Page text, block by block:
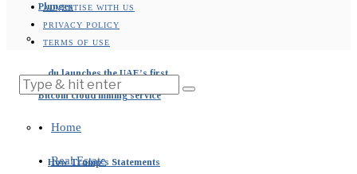
Plunges
du launches the UAE’s first
Bitcoin cloud mining service
How Trump’s Statements
ADVERTISE WITH US
PRIVACY POLICY
TERMS OF USE
Home
Real Estate